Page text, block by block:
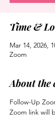
Time &
Mar 14, 2026,
Zoom
About the
Follow-Up
Zoom link will